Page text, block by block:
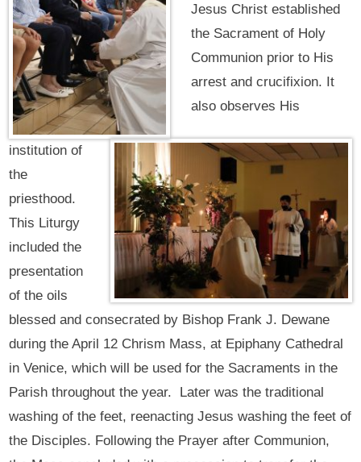
Jesus Christ established
the Sacrament of Holy
Communion prior to His
arrest and crucifixion. It
also observes His
institution of
the
priesthood.
This Liturgy
included the
presentation
of the oils
blessed and consecrated by Bishop Frank J. Dewane
during the April 12 Chrism Mass, at Epiphany Cathedral
in Venice, which will be used for the Sacraments in the
Parish throughout the year. Later was the traditional
washing of the feet, reenacting Jesus washing the feet of
the Disciples. Following the Prayer after Communion,